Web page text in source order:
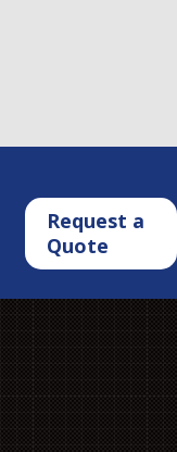
Request a
Quote